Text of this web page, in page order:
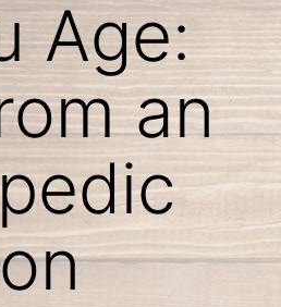
Age:
an